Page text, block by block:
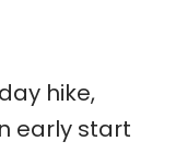
hike,
early start